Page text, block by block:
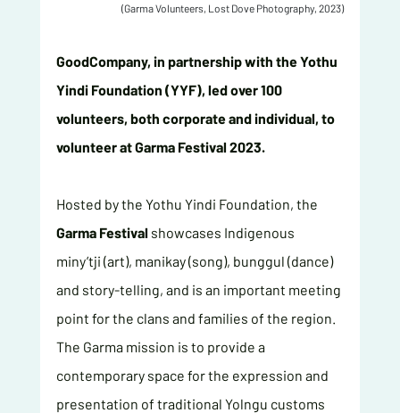
(Garma Volunteers, Lost Dove Photography, 2023)
GoodCompany, in partnership with the Yothu
Yindi Foundation (YYF), led over 100
volunteers, both corporate and individual, to
volunteer at Garma Festival 2023.
Hosted by the Yothu Yindi Foundation, the
Garma Festival showcases Indigenous
miny’tji (art), manikay (song), bunggul (dance)
and story-telling, and is an important meeting
point for the clans and families of the region.
The Garma mission is to provide a
contemporary space for the expression and
presentation of traditional Yolngu customs